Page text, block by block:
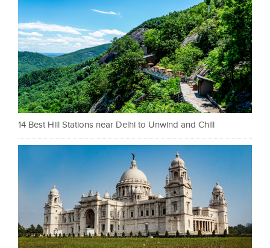
14 Best Hill Stations near Delhi to Unwind and Chill